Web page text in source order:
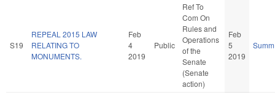
S19
REPEAL 2015 LAW
RELATING TO
MONUMENTS.
Feb
4
2019
Public
Ref To
Com On
Rules and
Operations
of the
Senate
(Senate
action)
Feb
5
2019